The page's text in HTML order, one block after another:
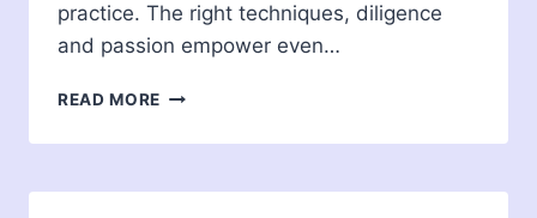
practice. The right techniques, diligence
and passion empower even…
READ MORE BEST
TO
FRENCH